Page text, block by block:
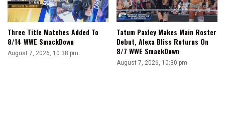
Three Title Matches Added To
8/14 WWE SmackDown
August 7, 2026, 10:38 pm
Tatum Paxley Makes Main Roster
Debut, Alexa Bliss Returns On
8/7 WWE SmackDown
August 7, 2026, 10:30 pm